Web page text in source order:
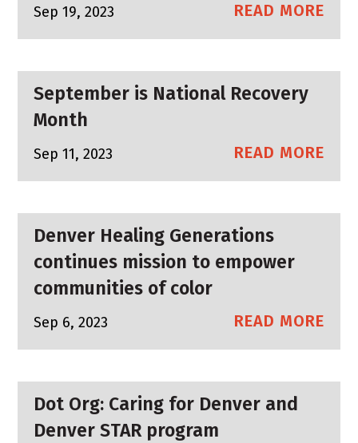
Sep 19, 2023 READ MORE
September is National Recovery
Month
Sep 11, 2023 READ MORE
Denver Healing Generations
continues mission to empower
communities of color
Sep 6, 2023 READ MORE
Dot Org: Caring for Denver and
Denver STAR program